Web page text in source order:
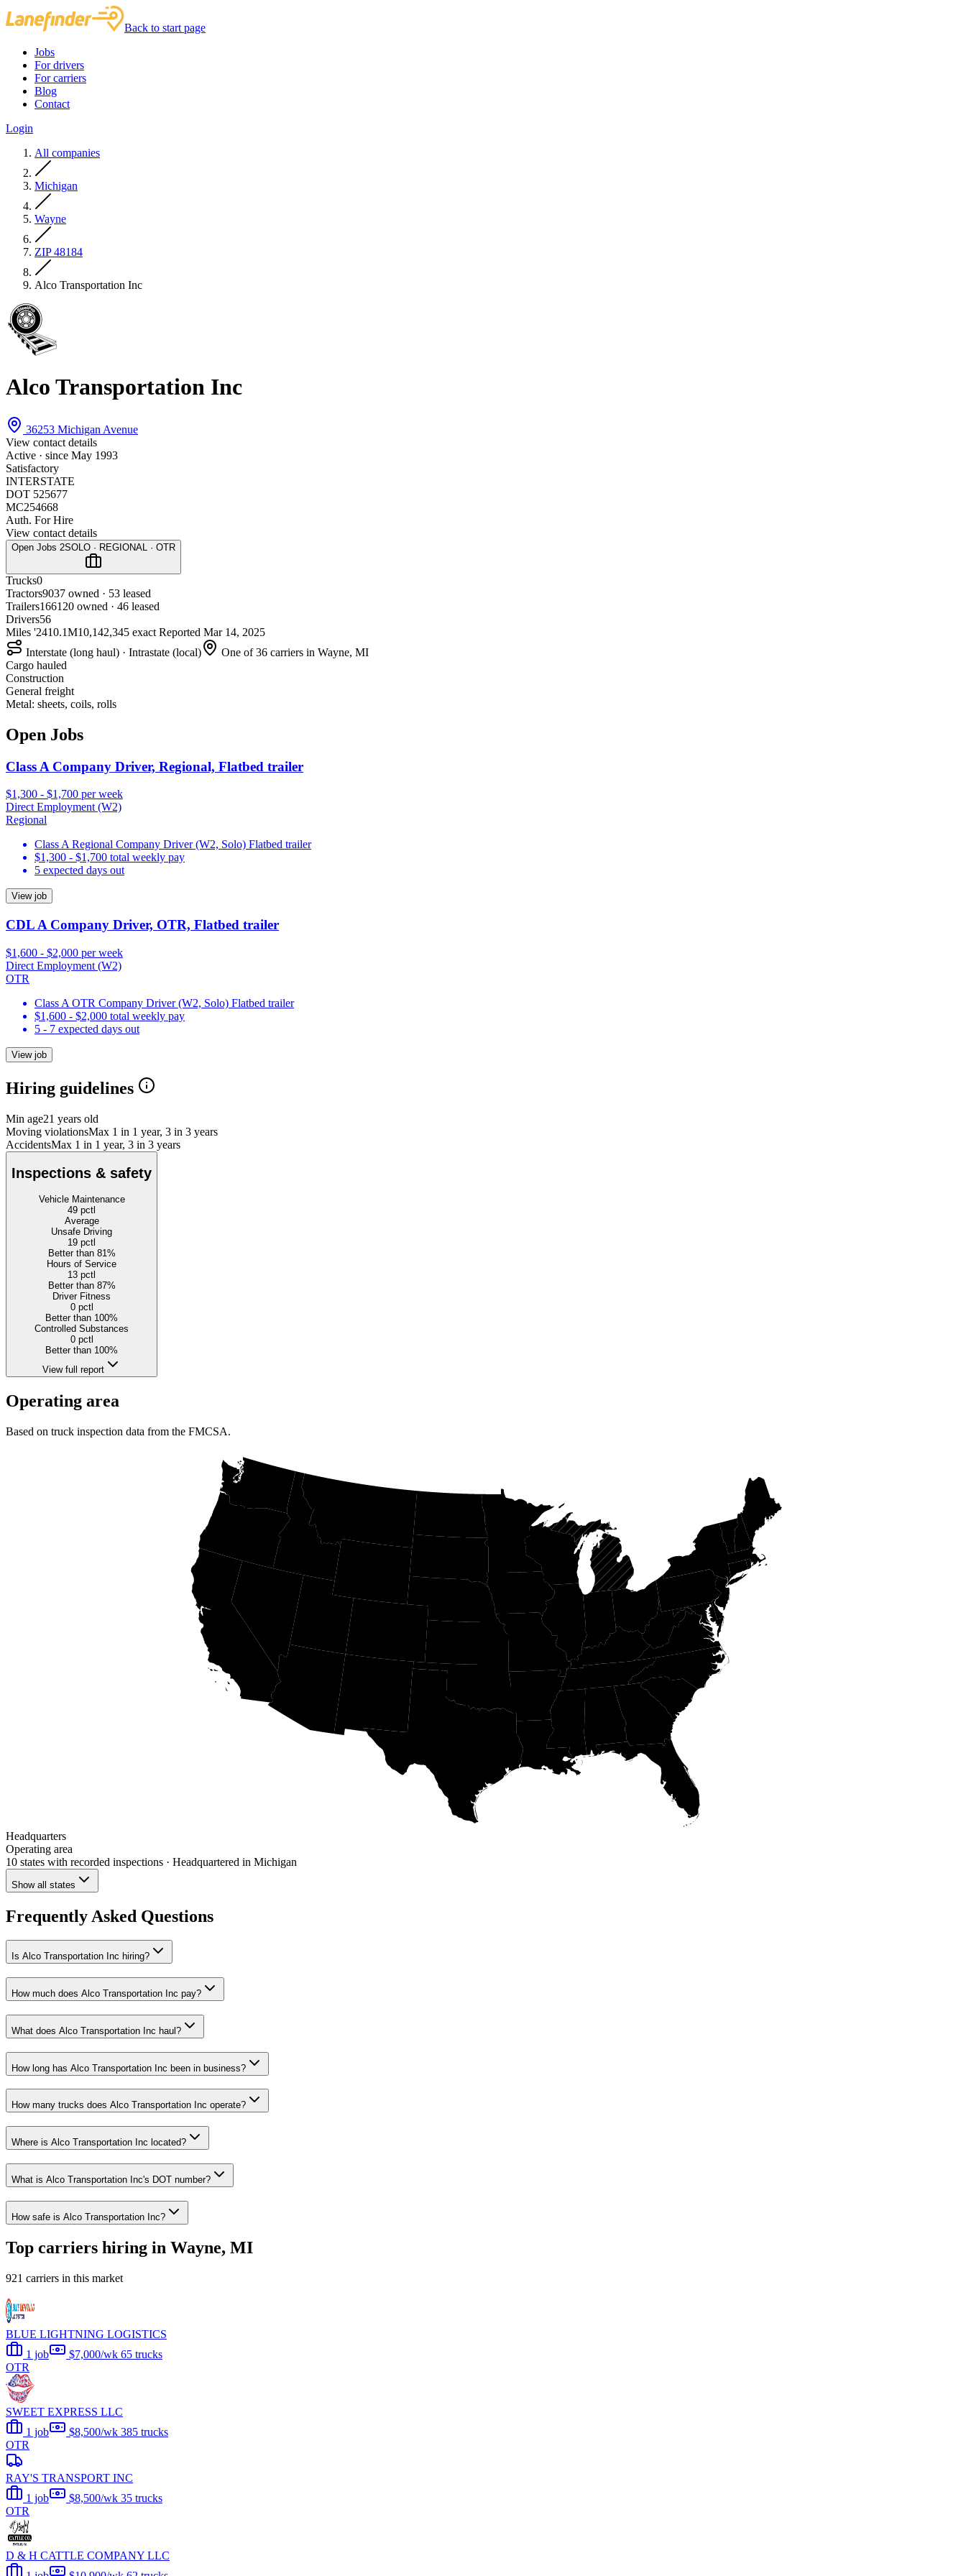
Back to start page
Jobs
For drivers
For carriers
Blog
Contact
Login
All companies
Michigan
Wayne
ZIP 48184
Alco Transportation Inc
Alco Transportation Inc
36253 Michigan Avenue
View contact details
Active · since May 1993
Satisfactory
INTERSTATE
DOT 525677
MC254668
Auth. For Hire
View contact details
Open Jobs 2SOLO · REGIONAL · OTR
Trucks0
Tractors9037 owned · 53 leased
Trailers166120 owned · 46 leased
Drivers56
Miles '2410.1M10,142,345 exact Reported Mar 14, 2025
Interstate (long haul) · Intrastate (local)
One of 36 carriers in Wayne, MI
Cargo hauled
Construction
General freight
Metal: sheets, coils, rolls
Open Jobs
Class A Company Driver, Regional, Flatbed trailer
$1,300 - $1,700 per week
Direct Employment (W2)
Regional
Class A Regional Company Driver (W2, Solo) Flatbed trailer
$1,300 - $1,700 total weekly pay
5 expected days out
View job
CDL A Company Driver, OTR, Flatbed trailer
$1,600 - $2,000 per week
Direct Employment (W2)
OTR
Class A OTR Company Driver (W2, Solo) Flatbed trailer
$1,600 - $2,000 total weekly pay
5 - 7 expected days out
View job
Hiring guidelines
Min age21 years old
Moving violationsMax 1 in 1 year, 3 in 3 years
AccidentsMax 1 in 1 year, 3 in 3 years
Inspections & safety
Vehicle Maintenance
49 pctl
Average
Unsafe Driving
19 pctl
Better than 81%
Hours of Service
13 pctl
Better than 87%
Driver Fitness
0pctl
Better than 100%
Controlled Substances
0pctl
Better than 100%
View full report
Operating area
Based on truck inspection data from the FMCSA.
Headquarters
Operating area
10 states with recorded inspections · Headquartered in Michigan
Show all states
Frequently Asked Questions
Is Alco Transportation Inc hiring?
How much does Alco Transportation Inc pay?
What does Alco Transportation Inc haul?
How long has Alco Transportation Inc been in business?
How many trucks does Alco Transportation Inc operate?
Where is Alco Transportation Inc located?
What is Alco Transportation Inc's DOT number?
How safe is Alco Transportation Inc?
Top carriers hiring in Wayne, MI
921 carriers in this market
BLUE LIGHTNING LOGISTICS
1 job
$7,000/wk 65 trucks
OTR
SWEET EXPRESS LLC
1 job
$8,500/wk 385 trucks
OTR
RAY'S TRANSPORT INC
1 job
$8,500/wk 35 trucks
OTR
D & H CATTLE COMPANY LLC